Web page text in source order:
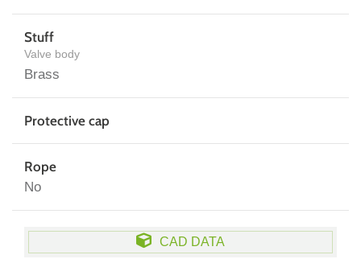
Stuff
Valve body
Brass
Protective cap
Rope
No
CAD DATA